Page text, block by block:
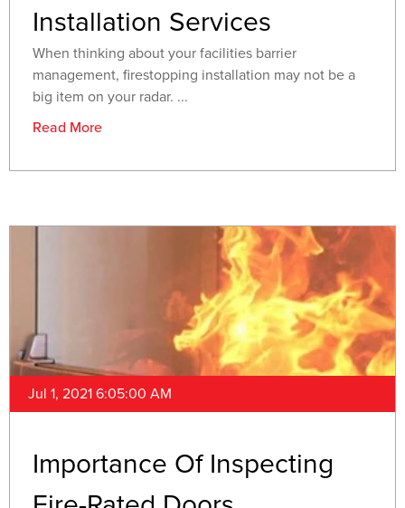
Installation Services
When thinking about your facilities barrier
management, firestopping installation may not be a
big item on your radar. ...
Read More
Jul 1, 2021 6:05:00 AM
Importance Of Inspecting